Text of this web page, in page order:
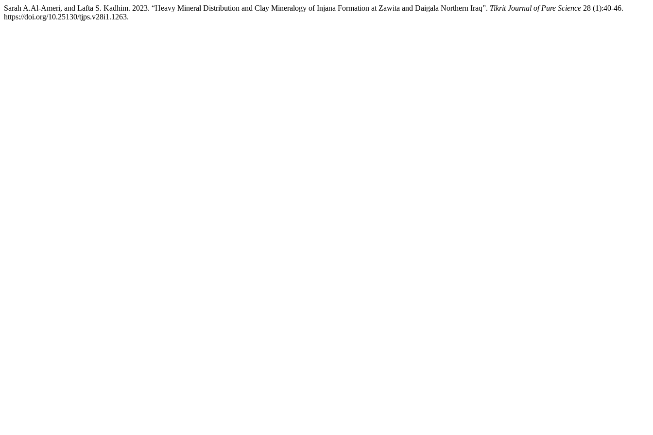
Sarah A.Al-Ameri, and Lafta S. Kadhim. 2023. “Heavy Mineral Distribution and Clay Mineralogy of Injana Formation at Zawita and Daigala Northern Iraq”. Tikrit Journal of Pure Science 28 (1):40-46.
https://doi.org/10.25130/tjps.v28i1.1263.